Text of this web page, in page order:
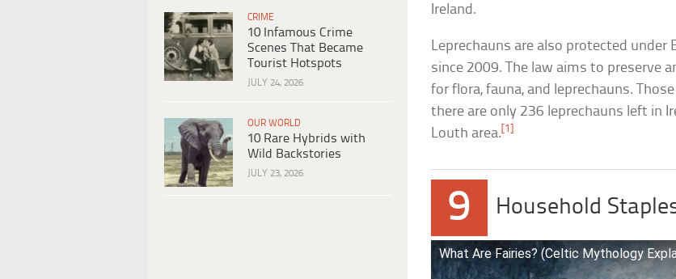
CRIME
10 Infamous Crime
Scenes That Became
Tourist Hotspots
JULY 24, 2026
OUR WORLD
10 Rare Hybrids with
Wild Backstories
JULY 23, 2026
Ireland.
Leprechauns are also protected under
since 2009. The law aims to preserve
for flora, fauna, and leprechauns.
there are only 236 leprechauns left in
Louth area. [1]
9 Household
What Are Fairies? (Celtic Mythology